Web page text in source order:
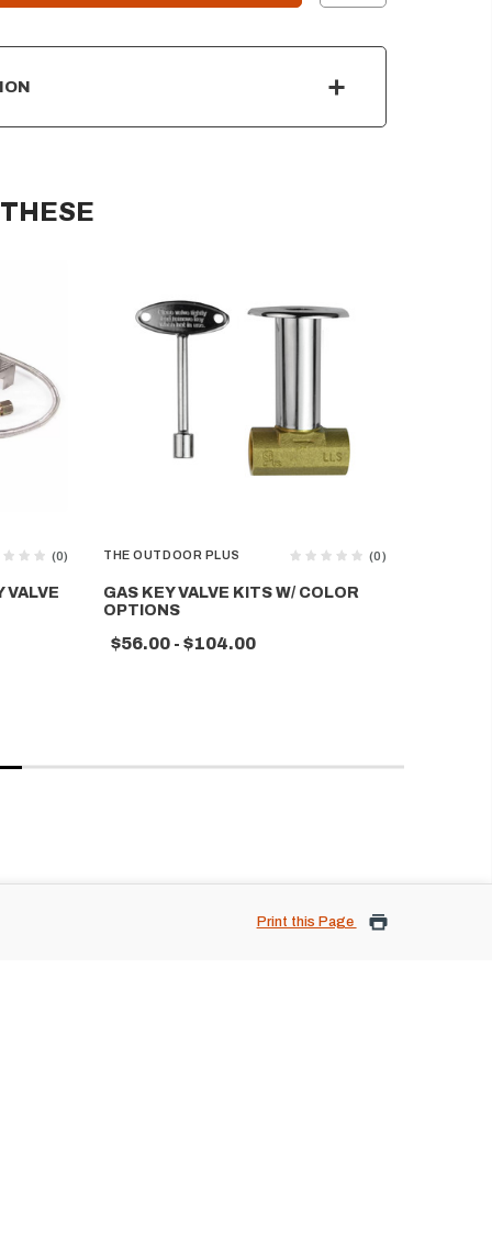
(0)
VALVE
THE OUTDOOR PLUS (0)
GAS KEY VALVE KITS W/ COLOR
OPTIONS
$56.00 - $104.00
Print this Page